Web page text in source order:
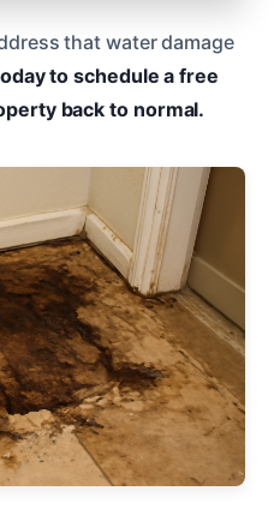
that water damage
to schedule a free
back to normal.